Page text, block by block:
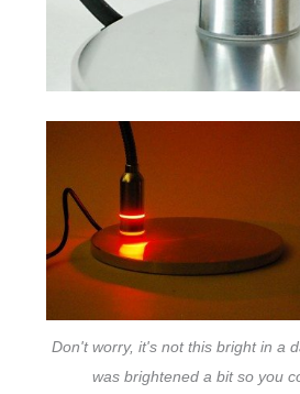
Don't worry, it's not this bright in a
was brightened a bit so you